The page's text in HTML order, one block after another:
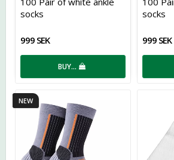
socks
999 SEK
BUY…
socks
999 SEK
NEW